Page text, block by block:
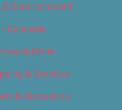
& Entertainment
Cannabis
& Drink
& Services
& Recreation